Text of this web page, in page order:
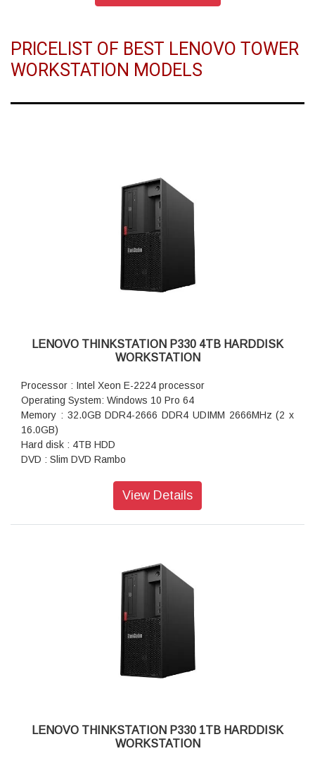
PRICELIST OF BEST LENOVO TOWER
WORKSTATION MODELS
LENOVO THINKSTATION P330 4TB HARDDISK
WORKSTATION
Processor : Intel Xeon E-2224 processor
Operating System: Windows 10 Pro 64
Memory : 32.0GB DDR4-2666 DDR4 UDIMM 2666MHz (2 x
16.0GB)
Hard disk : 4TB HDD
DVD : Slim DVD Rambo
Ports : USB 2.0, USB 3.1, USB 3.1 Type-C, headphone /
View Details
LENOVO THINKSTATION P330 1TB HARDDISK
WORKSTATION